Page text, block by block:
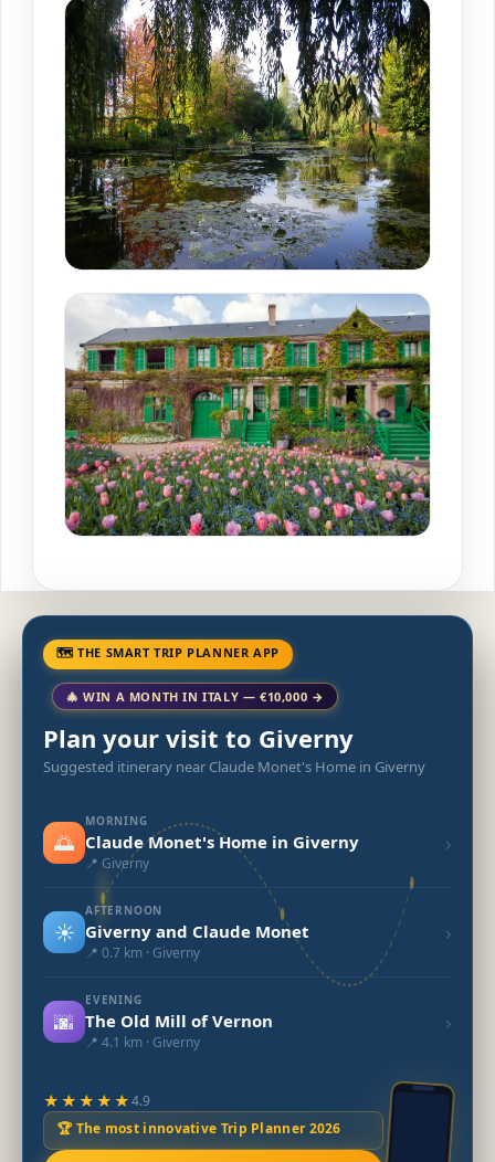
🗺 THE SMART TRIP PLANNER APP
🎄 WIN A MONTH IN ITALY — €10,000 →
Plan your visit to Giverny
Suggested itinerary near Claude Monet's Home in Giverny
🌅
MORNING
Claude Monet's Home in Giverny
📍 Giverny
›
☀️
AFTERNOON
Giverny and Claude Monet
📍 0.7 km · Giverny
›
🌆
EVENING
The Old Mill of Vernon
📍 4.1 km · Giverny
›
★★★★★4.9
🏆 The most innovative Trip Planner 2026